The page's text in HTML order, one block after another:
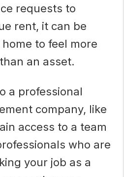
requests to
rent, it can be
to feel more
an asset.
a professional
company, like
access to a team
who are
your job as a